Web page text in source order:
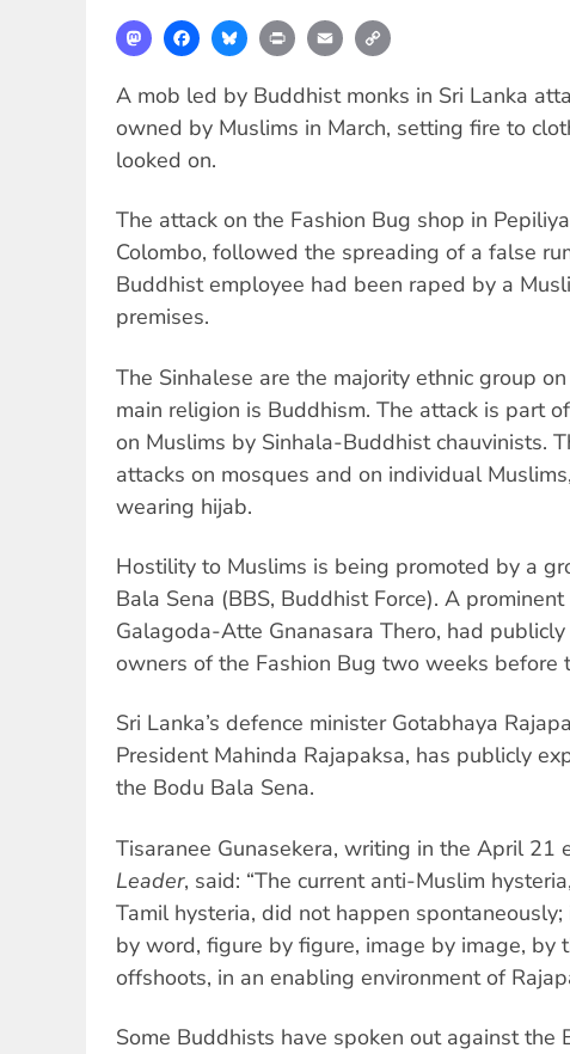
MastodonFacebookBlueskyPrint Email
A mob led by Buddhist monks in Sri Lanka
owned by Muslims in March, setting fire to
looked on.
The attack on the Fashion Bug shop in
Colombo, followed the spreading of a false
Buddhist employee had been raped by a
premises.
The Sinhalese are the majority ethnic group
main religion is Buddhism. The attack is part
on Muslims by Sinhala-Buddhist chauvinists.
attacks on mosques and on individual
wearing hijab.
Hostility to Muslims is being promoted by a
Bala Sena (BBS, Buddhist Force). A
Galagoda-Atte Gnanasara Thero, had
owners of the Fashion Bug two weeks before
Sri Lanka’s defence minister Gotabhaya
President Mahinda Rajapaksa, has publicly
the Bodu Bala Sena.
Tisaranee Gunasekera, writing in the April 21
Leader, said: “The current anti-Muslim
Tamil hysteria, did not happen
by word, figure by figure, image by image, by
offshoots, in an enabling environment of
Some Buddhists have spoken out against the